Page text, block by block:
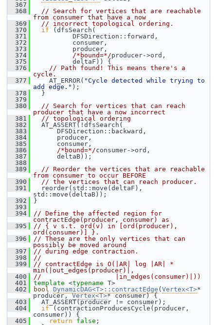
  367
  368
// Search for vertices that are reachable
from consumer that have a now
  369
// incorrect topological ordering.
  370
if (dfsSearch(
  371
DFSDirection::forward,
  372
consumer,
  373
producer,
  374
/*bound=*/producer->ord,
  375
deltaF)) {
  376
// Path found! This means there's a
cycle.
  377
AT_ERROR( "Cycle detected while trying to
add edge." );
  378
}
  379
  380
// Search for vertices that can reach
producer that have a now incorrect
  381
// topological ordering
  382
AT_ASSERT(!dfsSearch(
  383
DFSDirection::backward,
  384
producer,
  385
consumer,
  386
/*bound=*/consumer->ord,
  387
deltaB));
  388
  389
// Reorder the vertices that are reachable
from consumer to occur BEFORE
  390
// the vertices that can reach producer.
  391
reorder(std::move(deltaF),
std::move(deltaB));
  392
}
  393
  394
// Define the affected region for
contractEdge(producer, consumer) as
  395
// { v s.t. ord(v) in [ord(producer),
ord(consumer)] }.
  396
// These are the only vertices that can
possibly be moved around
  397
// during edge contraction.
  398
//
  399
// contractEdge is O(|AR| log |AR| *
min(|out_edges(producer)|,
  400
//                   |in_edges(consumer)|))
  401
template <typename T>
  402
bool DynamicDAG<T>::contractEdge ( Vertex<T>*
producer, Vertex<T>* consumer) {
  403
AT_ASSERT(producer != consumer);
  404
if (contractionProducesCycle(producer,
consumer)) {
  405
return false ;